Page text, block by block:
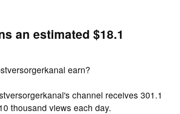
an estimated $18.1
earn?
channel receives 301.1
thousand views each day.